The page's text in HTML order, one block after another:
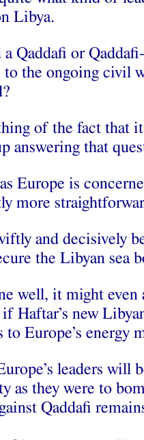
Libya.
Qaddafi or
to the ongoing civil
of the fact that
answering that
Europe is
more
and decisively
the Libyan sea
well, it might even
Haftar’s new
to Europe’s energy
leaders will
as they were to
Qaddafi